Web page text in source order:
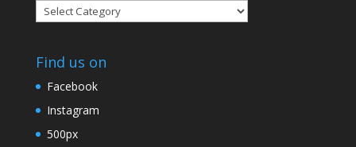
Categories
Find us on
Facebook
Instagram
500px